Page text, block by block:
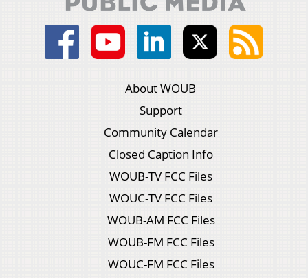
About WOUB
Support
Community Calendar
Closed Caption Info
WOUB-TV FCC Files
WOUC-TV FCC Files
WOUB-AM FCC Files
WOUB-FM FCC Files
WOUC-FM FCC Files